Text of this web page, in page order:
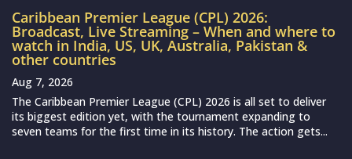
Caribbean Premier League (CPL) 2026:
Broadcast, Live Streaming – When and where to
watch in India, US, UK, Australia, Pakistan &
other countries
Aug 7, 2026
The Caribbean Premier League (CPL) 2026 is all set to deliver
its biggest edition yet, with the tournament expanding to
seven teams for the first time in its history. The action gets...